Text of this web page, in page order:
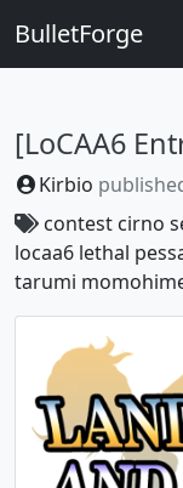
BulletForge
Kirbio
contest cirno
locaa6 lethal
tarumi